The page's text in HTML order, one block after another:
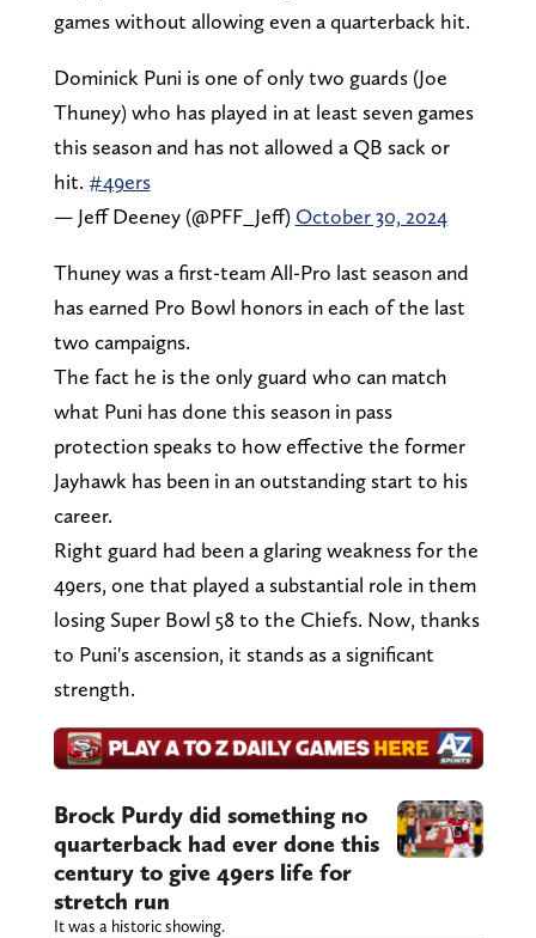
games without allowing even a quarterback hit.
Dominick Puni is one of only two guards (Joe
Thuney) who has played in at least seven games
this season and has not allowed a QB sack or
hit. #49ers
— Jeff Deeney (@PFF_Jeff) October 30, 2024
Thuney was a first-team All-Pro last season and
has earned Pro Bowl honors in each of the last
two campaigns.
The fact he is the only guard who can match
what Puni has done this season in pass
protection speaks to how effective the former
Jayhawk has been in an outstanding start to his
career.
Right guard had been a glaring weakness for the
49ers, one that played a substantial role in them
losing Super Bowl 58 to the Chiefs. Now, thanks
to Puni's ascension, it stands as a significant
strength.
Brock Purdy did something no
quarterback had ever done this
century to give 49ers life for
stretch run
It was a historic showing.